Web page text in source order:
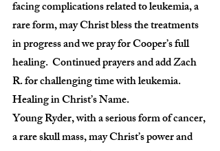
facing complications related to leukemia, a
rare form, may Christ bless the treatments
in progress and we pray for Cooper’s full
healing.  Continued prayers and add Zach
R. for challenging time with leukemia.
Healing in Christ’s Name.
Young Ryder, with a serious form of cancer,
a rare skull mass, may Christ’s power and